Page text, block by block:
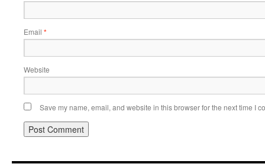
Email *
Website
Save my name, email, and website in this browser for the next time I